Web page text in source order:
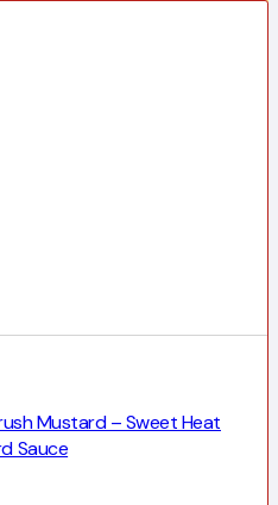
Mustard – Sweet Heat
Sauce